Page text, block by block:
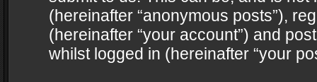
(hereinafter “anonymous posts”),
(hereinafter “your account”) and
whilst logged in (hereinafter “your